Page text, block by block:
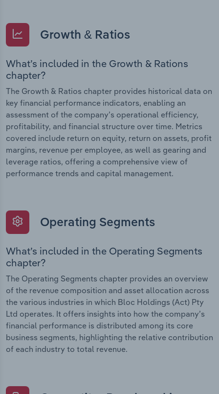
Growth & Ratios
What’s included in the Growth & Rations
chapter?
The Growth & Ratios chapter provides historical data on
key financial performance indicators, enabling an
assessment of the company’s operational efficiency,
profitability, and financial structure over time. Metrics
covered include return on equity, return on assets, profit
margins, revenue per employee, as well as gearing and
leverage ratios, offering a comprehensive view of
performance trends and capital management.
Operating Segments
What’s included in the Operating Segments
chapter?
The Operating Segments chapter provides an overview
of the revenue composition and asset allocation across
the various industries in which Bloc Holdings (Act) Pty
Ltd operates. It offers insights into how the company’s
financial performance is distributed among its core
business segments, highlighting the relative contribution
of each industry to total revenue.